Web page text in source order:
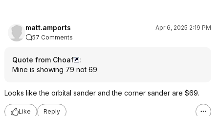
matt.amports
Apr 6, 2025 2:19 PM
57 Comments
Quote from Choaf
:
Mine is showing 79 not 69
Looks like the orbital sander and the corner sander are $69.
Like Reply